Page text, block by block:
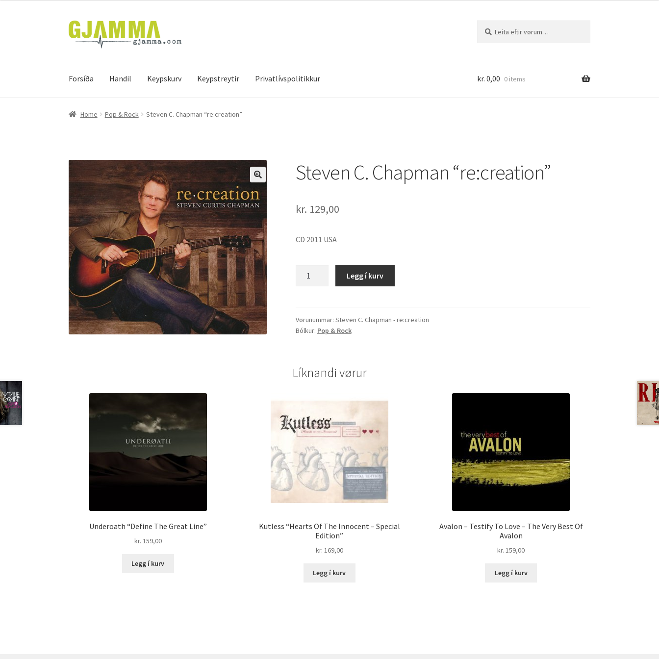
Skip
to
navigation
Skip
to
eftir:
Forsíða Handil Keypskurv Keypstreytir Privatlívspolitikkur
Heim Handil Keypskurv Kassi Mín brúkari KeypstreytirPrivatlívspolitikkur
kr. 0,00 0 items
Home Pop & Rock Steven C. Chapman “re:creation”
Steven C. Chapman “re:creation”
kr. 129,00
CD 2011 USA
quantity
Legg í kurv
Vørunummar: Steven C. Chapman - re:creation
Bólkur: Pop & Rock
Líknandi vørur
Underoath “Define The Great Line”
kr. 159,00
Legg í kurv
Kutless “Hearts Of The Innocent – Special
Edition”
kr. 169,00
Legg í kurv
Avalon – Testify To Love – The Very Best Of
Avalon
kr. 159,00
Legg í kurv